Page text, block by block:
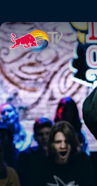
Red Bull